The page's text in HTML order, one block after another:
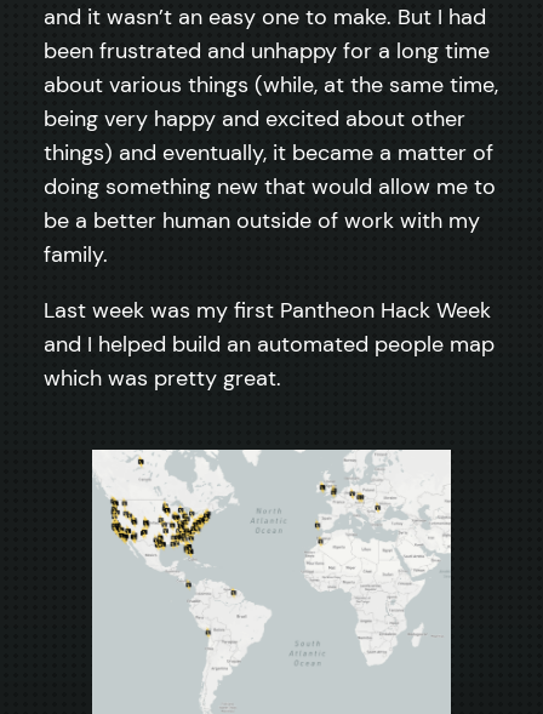
and it wasn’t an easy one to make. But I had
been frustrated and unhappy for a long time
about various things (while, at the same time,
being very happy and excited about other
things) and eventually, it became a matter of
doing something new that would allow me to
be a better human outside of work with my
family.
Last week was my first Pantheon Hack Week
and I helped build an automated people map
which was pretty great.